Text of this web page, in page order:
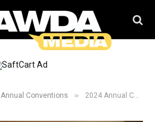
Annual Conventions » 2024 Annual Convention New Comers and President Welcome Reception Galleries